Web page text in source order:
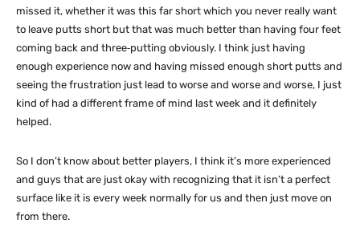
missed it, whether it was this far short which you never really want
to leave putts short but that was much better than having four feet
coming back and three‑putting obviously. I think just having
enough experience now and having missed enough short putts and
seeing the frustration just lead to worse and worse and worse, I just
kind of had a different frame of mind last week and it definitely
helped.
So I don’t know about better players, I think it’s more experienced
and guys that are just okay with recognizing that it isn’t a perfect
surface like it is every week normally for us and then just move on
from there.